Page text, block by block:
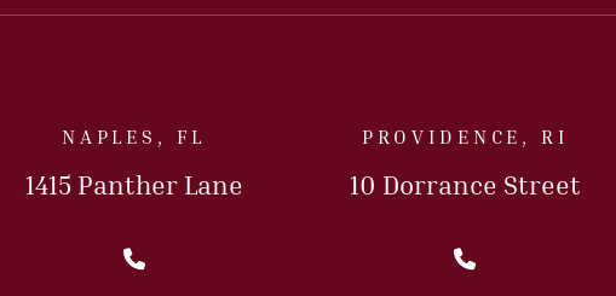
NAPLES, FL
1415 Panther Lane
Call Us Today
PROVIDENCE, RI
10 Dorrance Street
Call Us